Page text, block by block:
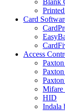
Blank
Card
Access
Mifare
HID
Indala